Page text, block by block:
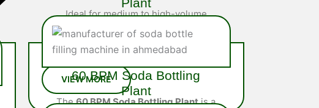
Ideal for medium to high-volume
operations, the
Plantis a fully integrated system
engineered…
60 BPM Soda Bottling
Plant
The60 BPM Soda Bottling Plantis a